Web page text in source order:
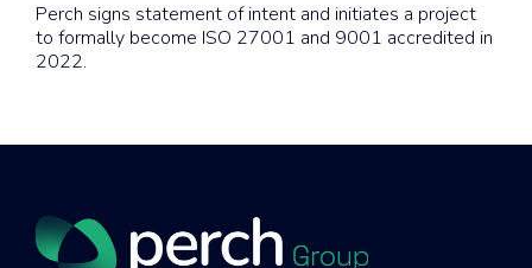
Perch signs statement of intent and initiates a project
to formally become ISO 27001 and 9001 accredited in
2022.